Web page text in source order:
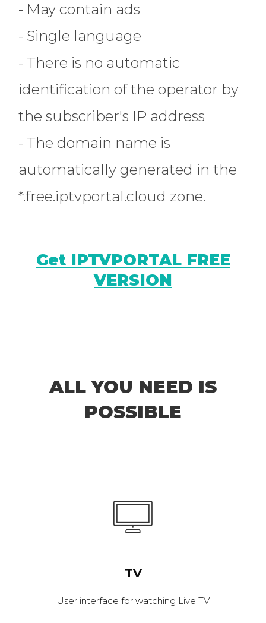
- May contain ads
- Single language
- There is no automatic
identification of the operator by
the subscriber's IP address
- The domain name is
automatically generated in the
*.free.iptvportal.cloud zone.
Get IPTVPORTAL FREE
VERSION
ALL YOU NEED IS
POSSIBLE
TV
User interface for watching Live TV